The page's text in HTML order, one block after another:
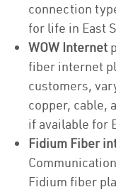
connection
for life in East
WOW Internet
fiber internet
customers,
copper, cable,
if available for
Fidium Fiber
Fidium fiber